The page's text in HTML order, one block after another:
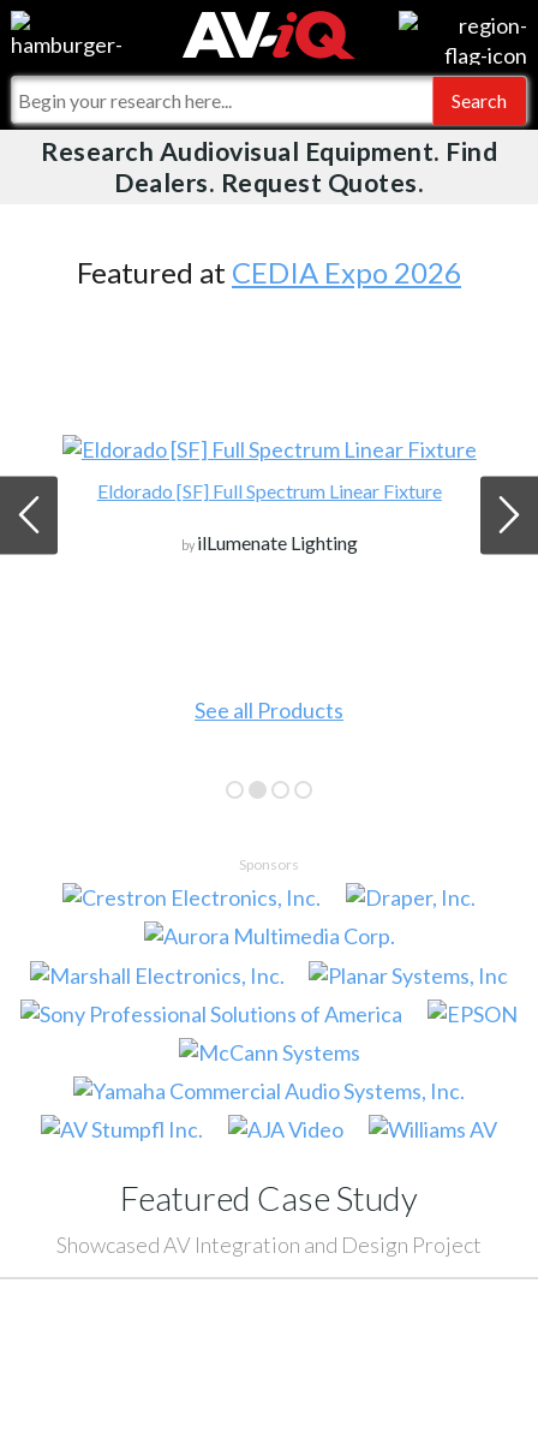
Videos
Events
Online Training
For Manufacturers
For Integrators
What People Say
AV-iQ
AV-iQ Australia
Research Audiovisual Equipment. Find
Dealers. Request Quotes.
Featured at CEDIA Expo 2026
Eldorado [SF] Full Spectrum Linear Fixture
by ilLumenate Lighting
See all Products
Sponsors
Featured Case Study
Showcased AV Integration and Design Project